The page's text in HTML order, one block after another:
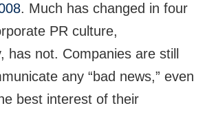
. Much has changed in four
PR culture,
has not. Companies are still
any “bad news,” even
best interest of their